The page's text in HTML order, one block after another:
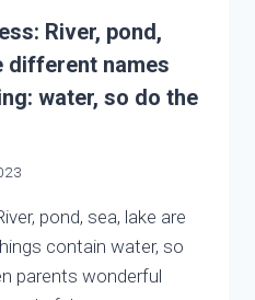
River, pond,
different names
water, so do the
pond, sea, lake are
contain water, so
parents wonderful